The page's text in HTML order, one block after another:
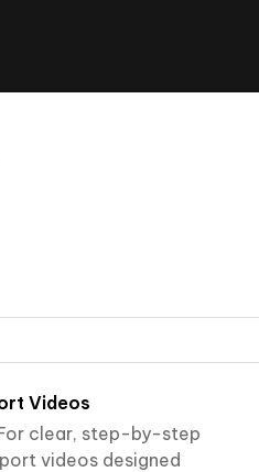
Videos
clear, step-by-step
videos designed